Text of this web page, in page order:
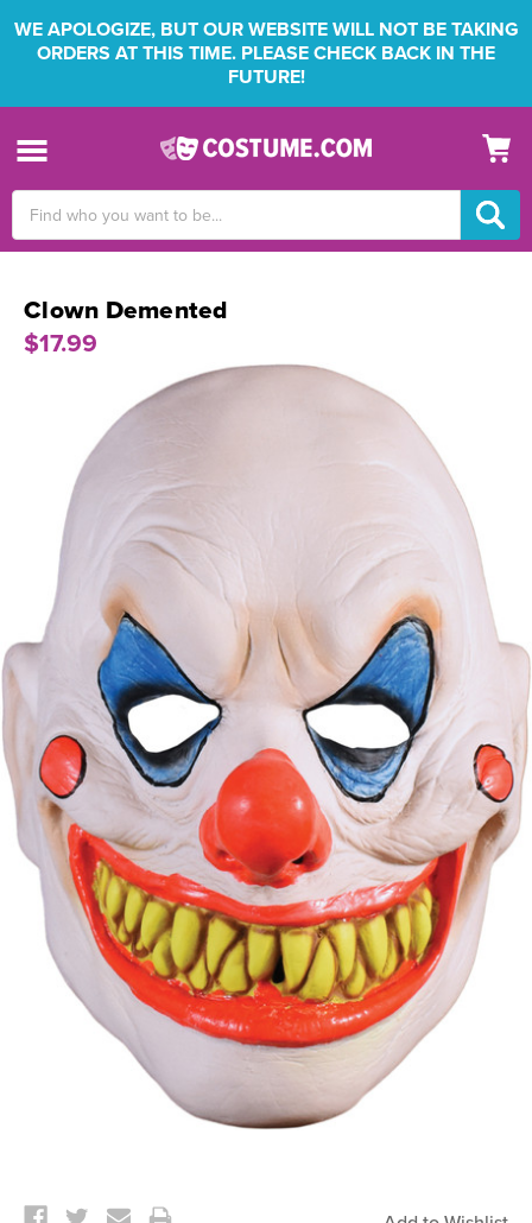
WE APOLOGIZE, BUT OUR WEBSITE WILL NOT BE TAKING
ORDERS AT THIS TIME. PLEASE CHECK BACK IN THE
FUTURE!
Keyword:
Clown Demented
$17.99
Stock: